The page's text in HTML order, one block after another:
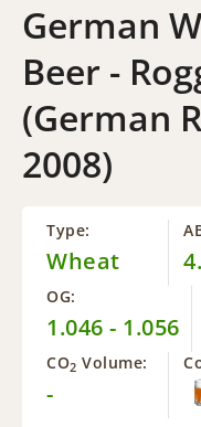
German
Beer -
(German
2008)
Type:
Wheat
OG:
1.046 - 1.056
CO2 Volume:
-